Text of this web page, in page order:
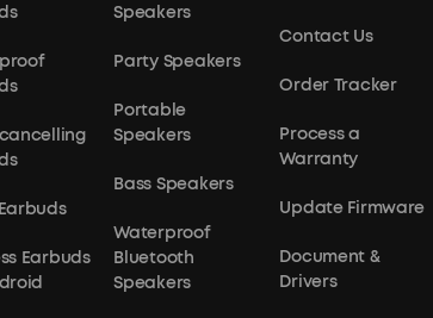
Earbuds
Speakers
Party Speakers
Portable
Speakers
Bass Speakers
Waterproof
Bluetooth
Speakers
Contact Us
Order Tracker
Process a
Warranty
Update Firmware
Document &
Drivers